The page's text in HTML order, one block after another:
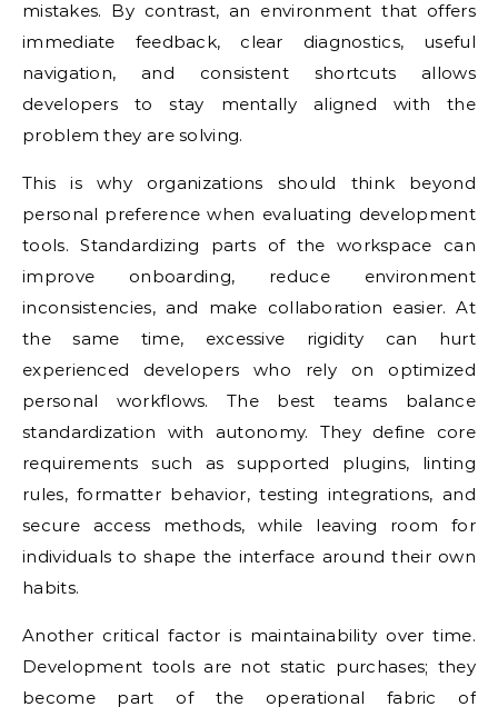
mistakes. By contrast, an environment that offers
immediate feedback, clear diagnostics, useful
navigation, and consistent shortcuts allows
developers to stay mentally aligned with the
problem they are solving.
This is why organizations should think beyond
personal preference when evaluating development
tools. Standardizing parts of the workspace can
improve onboarding, reduce environment
inconsistencies, and make collaboration easier. At
the same time, excessive rigidity can hurt
experienced developers who rely on optimized
personal workflows. The best teams balance
standardization with autonomy. They define core
requirements such as supported plugins, linting
rules, formatter behavior, testing integrations, and
secure access methods, while leaving room for
individuals to shape the interface around their own
habits.
Another critical factor is maintainability over time.
Development tools are not static purchases; they
become part of the operational fabric of